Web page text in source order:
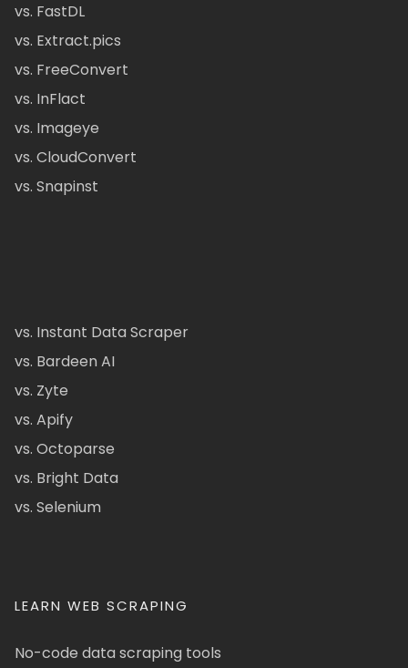
vs. FastDL
vs. Extract.pics
vs. FreeConvert
vs. InFlact
vs. Imageye
vs. CloudConvert
vs. Snapinst
vs. Instant Data Scraper
vs. Bardeen AI
vs. Zyte
vs. Apify
vs. Octoparse
vs. Bright Data
vs. Selenium
LEARN WEB SCRAPING
No-code data scraping tools